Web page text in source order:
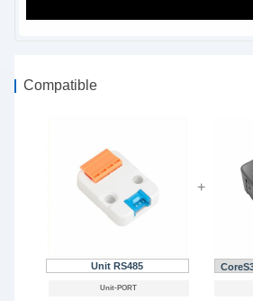
Compatible
Unit RS485
+